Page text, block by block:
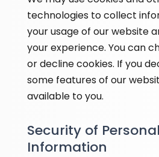
technologies to collect
your usage of our website
your experience. You can
or decline cookies. If you
some features of our
available to you.
Security of Personal
Information